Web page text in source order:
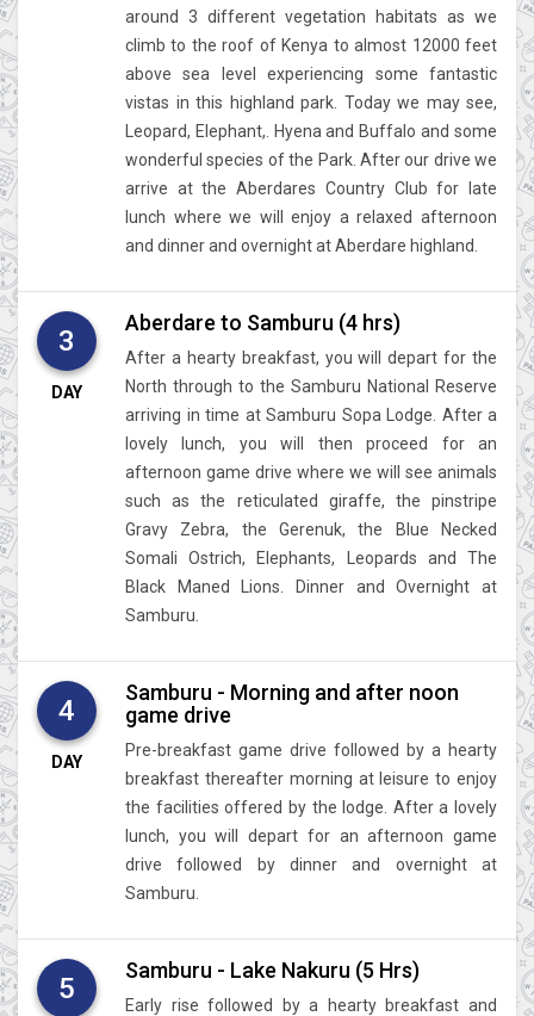
around 3 different vegetation habitats as we
climb to the roof of Kenya to almost 12000 feet
above sea level experiencing some fantastic
vistas in this highland park. Today we may see,
Leopard, Elephant,. Hyena and Buffalo and some
wonderful species of the Park. After our drive we
arrive at the Aberdares Country Club for late
lunch where we will enjoy a relaxed afternoon
and dinner and overnight at Aberdare highland.
3
DAY
Aberdare to Samburu (4 hrs)
After a hearty breakfast, you will depart for the
North through to the Samburu National Reserve
arriving in time at Samburu Sopa Lodge. After a
lovely lunch, you will then proceed for an
afternoon game drive where we will see animals
such as the reticulated giraffe, the pinstripe
Gravy Zebra, the Gerenuk, the Blue Necked
Somali Ostrich, Elephants, Leopards and The
Black Maned Lions. Dinner and Overnight at
Samburu.
4
DAY
Samburu - Morning and after noon
game drive
Pre-breakfast game drive followed by a hearty
breakfast thereafter morning at leisure to enjoy
the facilities offered by the lodge. After a lovely
lunch, you will depart for an afternoon game
drive followed by dinner and overnight at
Samburu.
5
Samburu - Lake Nakuru (5 Hrs)
Early rise followed by a hearty breakfast and